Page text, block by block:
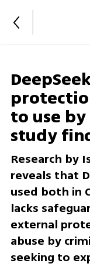
to use
study
Research by
reveals that
used both in
lacks
external
abuse by
seeking to